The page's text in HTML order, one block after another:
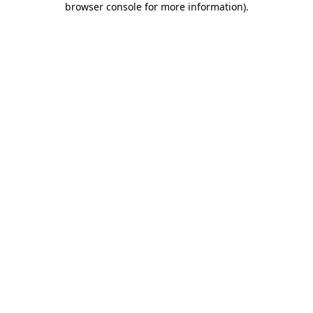
browser console for more information).